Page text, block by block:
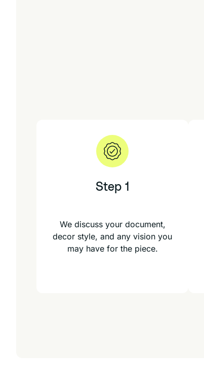
Step 1
We discuss your document,
decor style, and any vision you
may have for the piece.